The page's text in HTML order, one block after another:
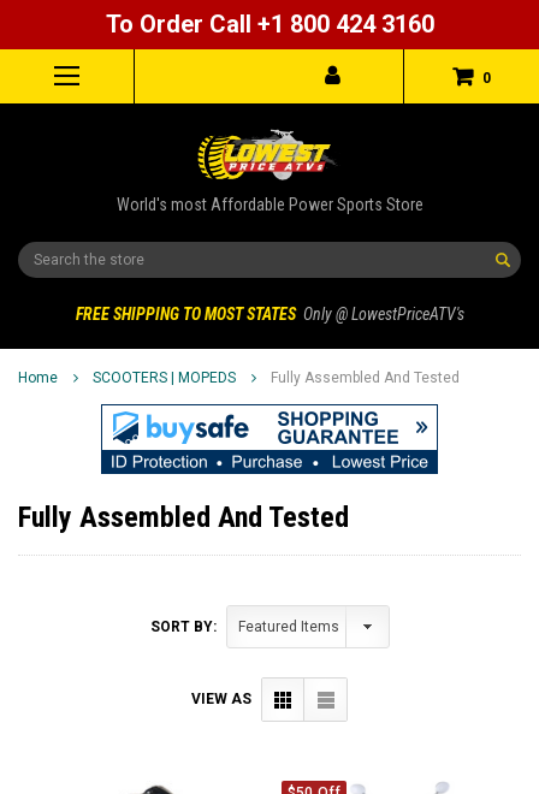
To Order Call +1 800 424 3160
0
World's most Affordable Power Sports Store
Search
FREE SHIPPING TO MOST STATES Only @ LowestPriceATV's
Home SCOOTERS | MOPEDS Fully Assembled And Tested
Fully Assembled And Tested
SORT BY:
VIEW AS